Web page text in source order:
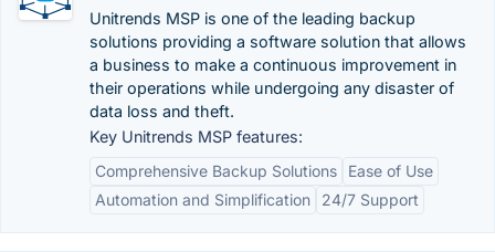
Unitrends MSP is one of the leading backup
solutions providing a software solution that allows
a business to make a continuous improvement in
their operations while undergoing any disaster of
data loss and theft.
Key Unitrends MSP features:
Comprehensive Backup Solutions
Ease of Use
Automation and Simplification
24/7 Support